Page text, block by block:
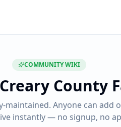
COMMUNITY WIKI
County
maintained. Anyone can add
instantly — no signup, no